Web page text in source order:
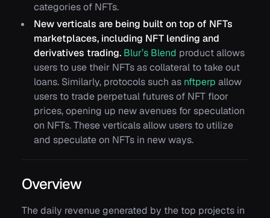
categories of NFTs.
New verticals are being built on top of NFTs
marketplaces, including NFT lending and
derivatives trading. Blur’s Blend product allows
users to use their NFTs as collateral to take out
loans. Similarly, protocols such as nftperp allow
users to trade perpetual futures of NFT floor
prices, opening up new avenues for speculation
on NFTs. These verticals allow users to utilize
and speculate on NFTs in new ways.
Overview
The daily revenue generated by the top projects in